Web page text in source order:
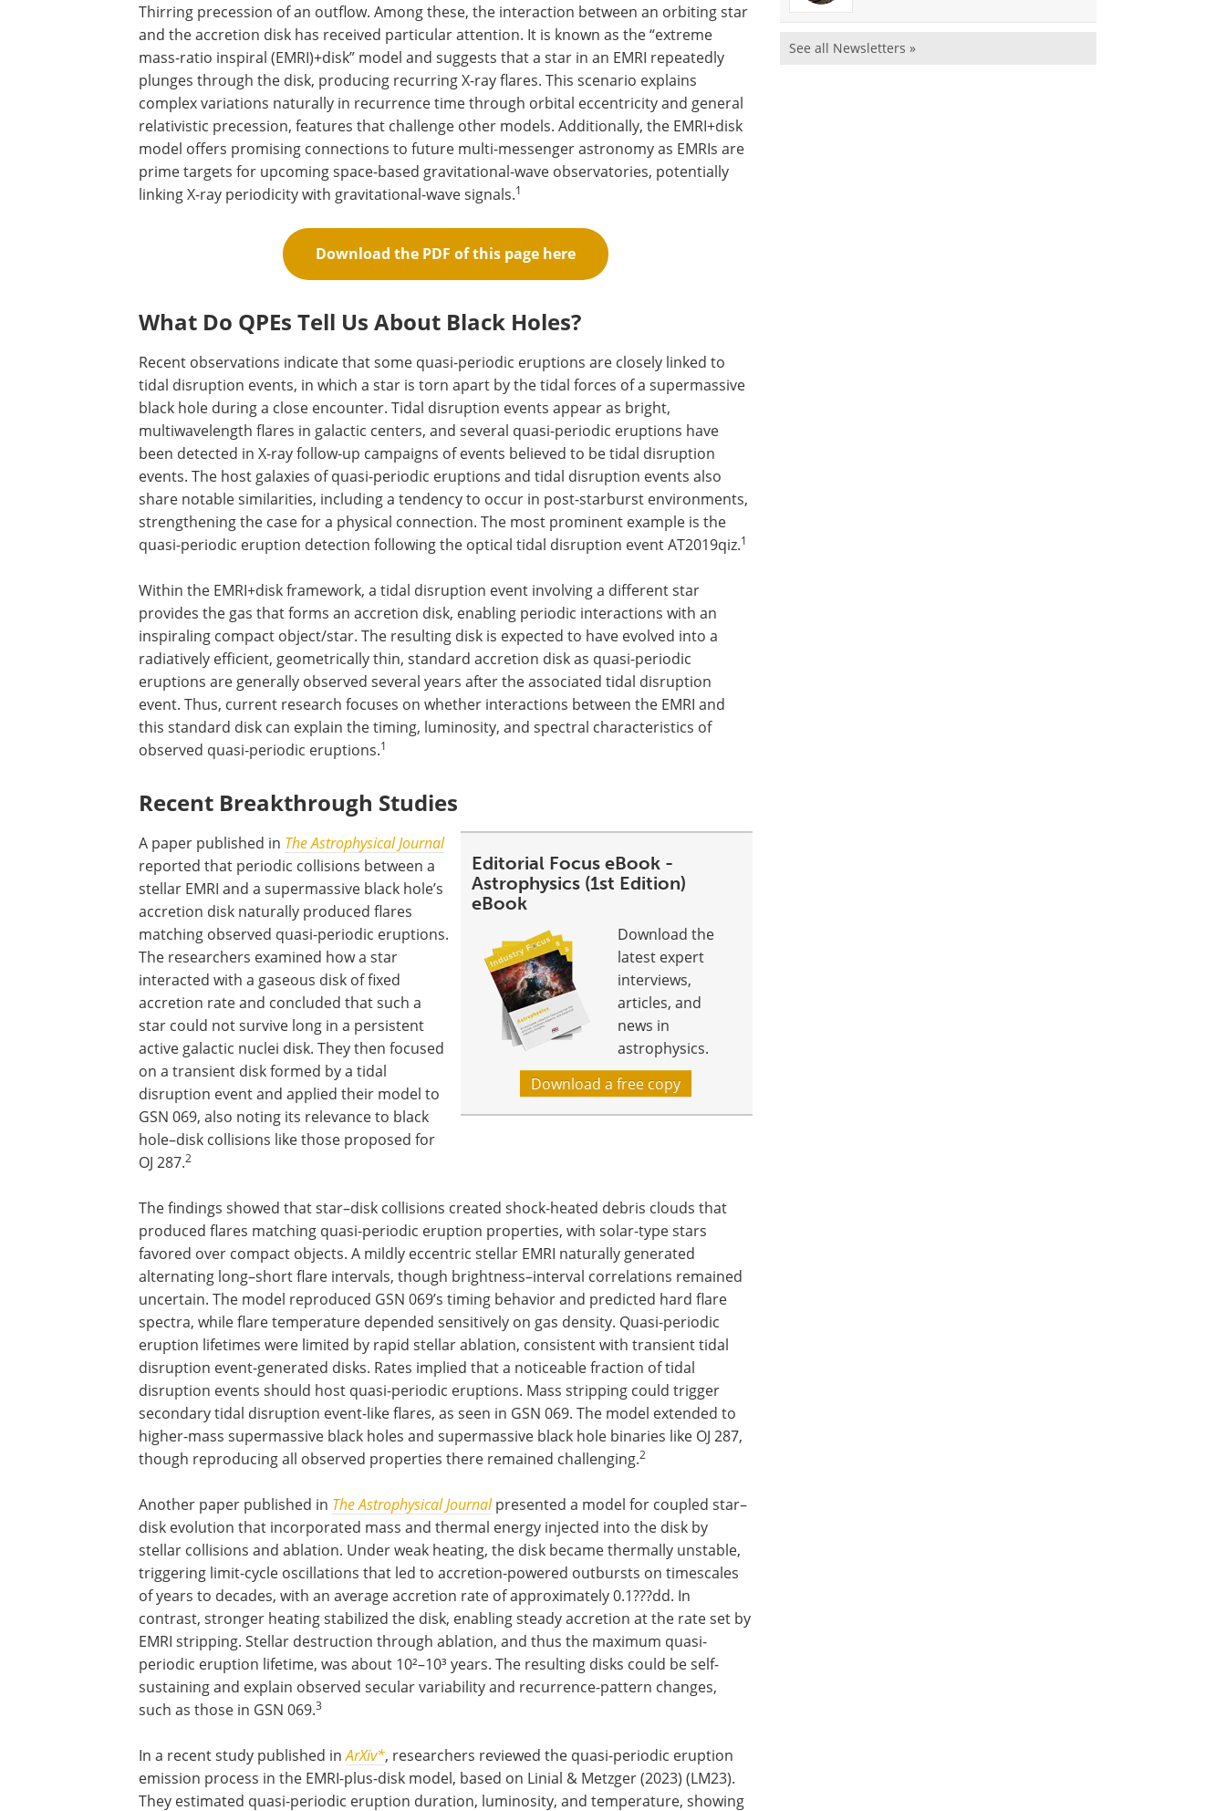
Thirring precession of an outflow. Among these, the interaction between an orbiting star
and the accretion disk has received particular attention. It is known as the “extreme
mass-ratio inspiral (EMRI)+disk” model and suggests that a star in an EMRI repeatedly
plunges through the disk, producing recurring X-ray flares. This scenario explains
complex variations naturally in recurrence time through orbital eccentricity and general
relativistic precession, features that challenge other models. Additionally, the EMRI+disk
model offers promising connections to future multi-messenger astronomy as EMRIs are
prime targets for upcoming space-based gravitational-wave observatories, potentially
linking X-ray periodicity with gravitational-wave signals.1
Download the PDF of this page here
What Do QPEs Tell Us About Black Holes?
Recent observations indicate that some quasi-periodic eruptions are closely linked to
tidal disruption events, in which a star is torn apart by the tidal forces of a supermassive
black hole during a close encounter. Tidal disruption events appear as bright,
multiwavelength flares in galactic centers, and several quasi-periodic eruptions have
been detected in X-ray follow-up campaigns of events believed to be tidal disruption
events. The host galaxies of quasi-periodic eruptions and tidal disruption events also
share notable similarities, including a tendency to occur in post-starburst environments,
strengthening the case for a physical connection. The most prominent example is the
quasi-periodic eruption detection following the optical tidal disruption event AT2019qiz.1
Within the EMRI+disk framework, a tidal disruption event involving a different star
provides the gas that forms an accretion disk, enabling periodic interactions with an
inspiraling compact object/star. The resulting disk is expected to have evolved into a
radiatively efficient, geometrically thin, standard accretion disk as quasi-periodic
eruptions are generally observed several years after the associated tidal disruption
event. Thus, current research focuses on whether interactions between the EMRI and
this standard disk can explain the timing, luminosity, and spectral characteristics of
observed quasi-periodic eruptions.1
Recent Breakthrough Studies
Editorial Focus eBook -
Astrophysics (1st Edition)
eBook
Download the
latest expert
interviews,
articles, and
news in
astrophysics.
Download a free copy
A paper published in The Astrophysical Journal
reported that periodic collisions between a
stellar EMRI and a supermassive black hole’s
accretion disk naturally produced flares
matching observed quasi-periodic eruptions.
The researchers examined how a star
interacted with a gaseous disk of fixed
accretion rate and concluded that such a
star could not survive long in a persistent
active galactic nuclei disk. They then focused
on a transient disk formed by a tidal
disruption event and applied their model to
GSN 069, also noting its relevance to black
hole–disk collisions like those proposed for
OJ 287.2
The findings showed that star–disk collisions created shock-heated debris clouds that
produced flares matching quasi-periodic eruption properties, with solar-type stars
favored over compact objects. A mildly eccentric stellar EMRI naturally generated
alternating long–short flare intervals, though brightness–interval correlations remained
uncertain. The model reproduced GSN 069’s timing behavior and predicted hard flare
spectra, while flare temperature depended sensitively on gas density. Quasi-periodic
eruption lifetimes were limited by rapid stellar ablation, consistent with transient tidal
disruption event-generated disks. Rates implied that a noticeable fraction of tidal
disruption events should host quasi-periodic eruptions. Mass stripping could trigger
secondary tidal disruption event-like flares, as seen in GSN 069. The model extended to
higher-mass supermassive black holes and supermassive black hole binaries like OJ 287,
though reproducing all observed properties there remained challenging.2
Another paper published in The Astrophysical Journalpresented a model for coupled star–
disk evolution that incorporated mass and thermal energy injected into the disk by
stellar collisions and ablation. Under weak heating, the disk became thermally unstable,
triggering limit-cycle oscillations that led to accretion-powered outbursts on timescales
of years to decades, with an average accretion rate of approximately 0.1???dd. In
contrast, stronger heating stabilized the disk, enabling steady accretion at the rate set by
EMRI stripping. Stellar destruction through ablation, and thus the maximum quasi-
periodic eruption lifetime, was about 10²–10³ years. The resulting disks could be self-
sustaining and explain observed secular variability and recurrence-pattern changes,
such as those in GSN 069.3
In a recent study published inArXiv*, researchers reviewed the quasi-periodic eruption
emission process in the EMRI-plus-disk model, based on Linial & Metzger (2023) (LM23).
They estimated quasi-periodic eruption duration, luminosity, and temperature, showing
See all Newsletters »